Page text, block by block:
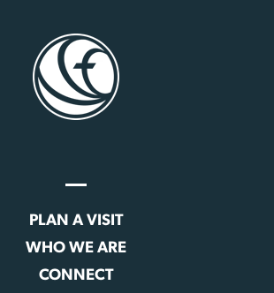
PLAN A VISIT
WHO WE ARE
CONNECT